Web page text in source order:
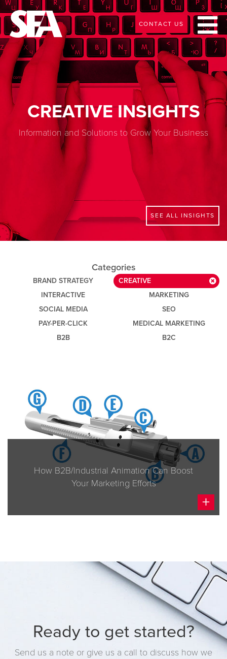
CONTACT US
CREATIVE INSIGHTS
Information and Solutions to Grow Your Business
SEE ALL INSIGHTS
Categories
BRAND STRATEGY
CREATIVE
INTERACTIVE
MARKETING
SOCIAL MEDIA
SEO
PAY-PER-CLICK
MEDICAL MARKETING
B2B
B2C
BRAND STRATEGY
CREATIVE
INTERACTIVE
How B2B/Industrial Animation Can Boost
Your Marketing Efforts
+
Ready to get started?
Send us a note or give us a call to discuss how we